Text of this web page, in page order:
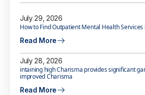
July 29, 2026
How to Find Outpatient Mental Health
Read More
July 28, 2026
intaining high Charisma provides significant
improved Charisma
Read More